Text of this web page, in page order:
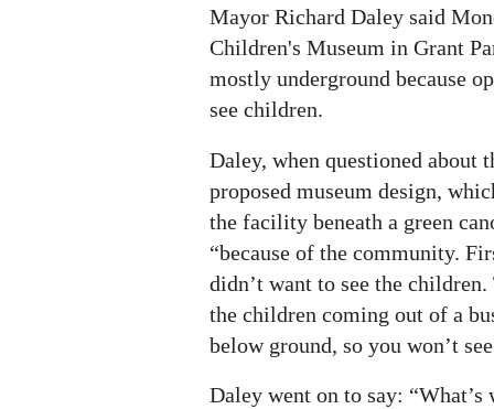
Mayor Richard Daley said
Children's Museum in Grant
mostly underground because
see children.
Daley, when questioned about
proposed museum design,
the facility beneath a green
“because of the community.
didn’t want to see the
the children coming out of a
below ground, so you won’t
Daley went on to say: